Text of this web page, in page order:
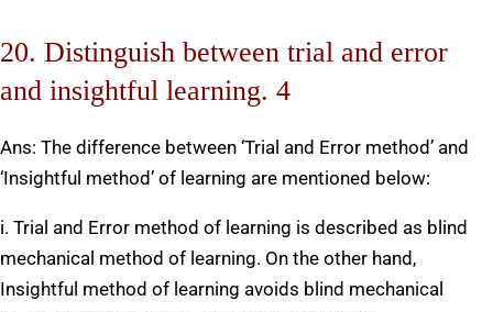
20. Distinguish between trial and error
and insightful learning. 4
Ans: The difference between ‘Trial and Error method’ and
‘Insightful method’ of learning are mentioned below:
i. Trial and Error method of learning is described as blind
mechanical method of learning. On the other hand,
Insightful method of learning avoids blind mechanical